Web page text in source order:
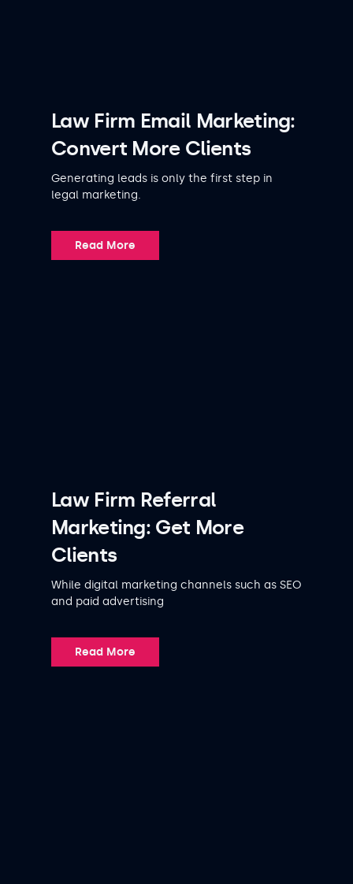
Law Firm Email Marketing:
Convert More Clients
Generating leads is only the first step in
legal marketing.
Read More
Law Firm Referral
Marketing: Get More
Clients
While digital marketing channels such as SEO
and paid advertising
Read More